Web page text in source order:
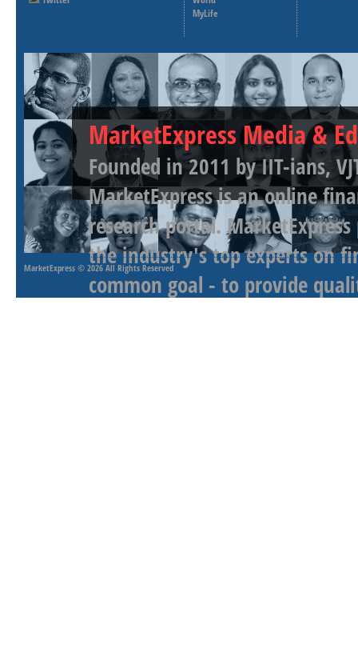
MyLife
MarketExpress Media &
Founded in 2011 by IIT-ians,
MarketExpress is an online
research portal.
the industry's top experts on
common goal - to provide
MarketExpress © 2026 All Rights Reserved